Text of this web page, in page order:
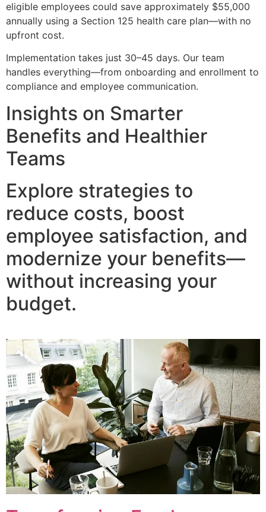
eligible employees could save approximately $55,000
annually using a Section 125 health care plan—with no
upfront cost.
Implementation takes just 30–45 days. Our team
handles everything—from onboarding and enrollment to
compliance and employee communication.
Insights on Smarter
Benefits and Healthier
Teams
Explore strategies to
reduce costs, boost
employee satisfaction, and
modernize your benefits—
without increasing your
budget.